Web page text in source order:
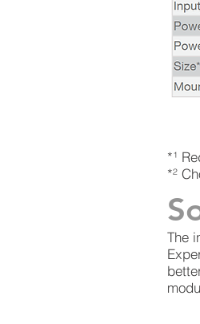
*¹
*²
The